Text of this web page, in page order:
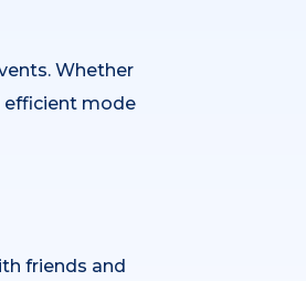
Whether
efficient mode
friends and